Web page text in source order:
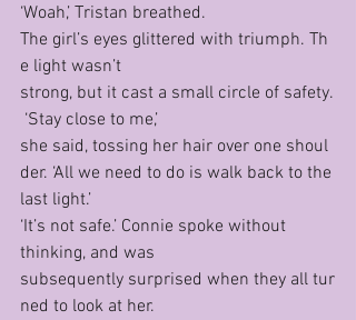
‘Woah,’ Tristan breathed.
The girl’s eyes glittered with triumph. Th
e light wasn’t
strong, but it cast a small circle of safety.
‘Stay close to me,’
she said, tossing her hair over one shoul
der. ‘All we need to do is walk back to the
last light.’
‘It’s not safe.’ Connie spoke without
thinking, and was
subsequently surprised when they all tur
ned to look at her.